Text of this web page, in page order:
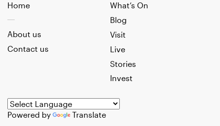
Home
What’s On
Blog
Visit
Live
Stories
Invest
About us
Contact us
Powered by Translate